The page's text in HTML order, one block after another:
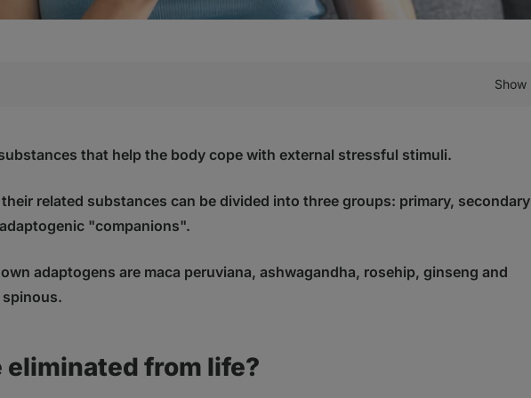
Show
and how do they work?
effective adaptogens?
ginseng)
that help the body cope with external stressful stimuli.
related substances can be divided into three groups: primary, secondary
"companions".
adaptogens are maca peruviana, ashwagandha, rosehip, ginseng and
eliminated from life?